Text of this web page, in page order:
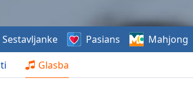
Glasba
Sestavljanke Pasians Mahjong